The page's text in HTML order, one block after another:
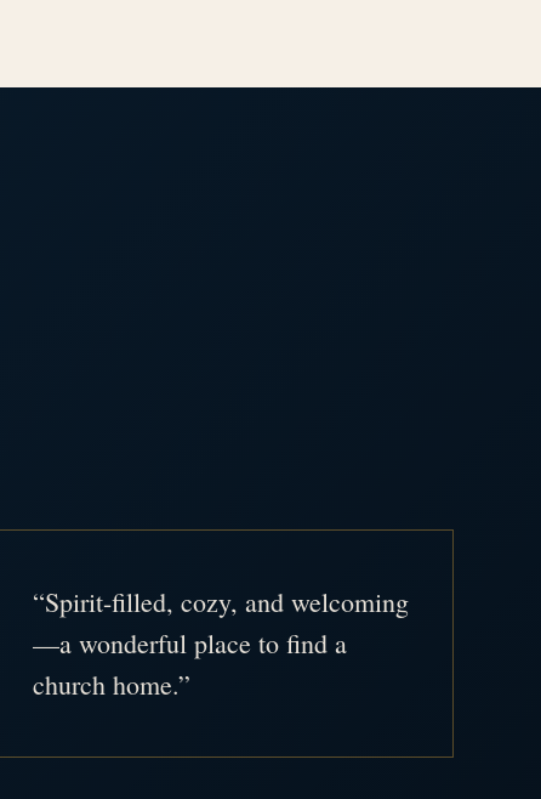
“Spirit-filled, cozy, and welcoming
—a wonderful place to find a
church home.”